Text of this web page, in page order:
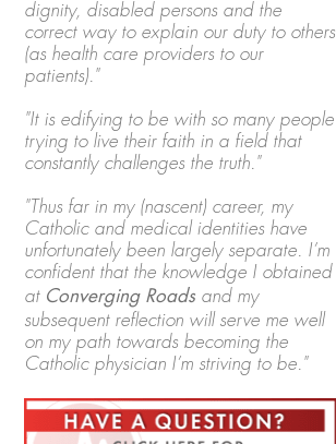
dignity, disabled persons and the
correct way to explain our duty to others
(as health care providers to our
patients)."
"It is edifying to be with so many people
trying to live their faith in a field that
constantly challenges the truth."
"Thus far in my (nascent) career, my
Catholic and medical identities have
unfortunately been largely separate. I’m
confident that the knowledge I obtained
atConverging Roads and my
subsequent reflection will serve me well
on my path towards becoming the
Catholic physician I’m striving to be."